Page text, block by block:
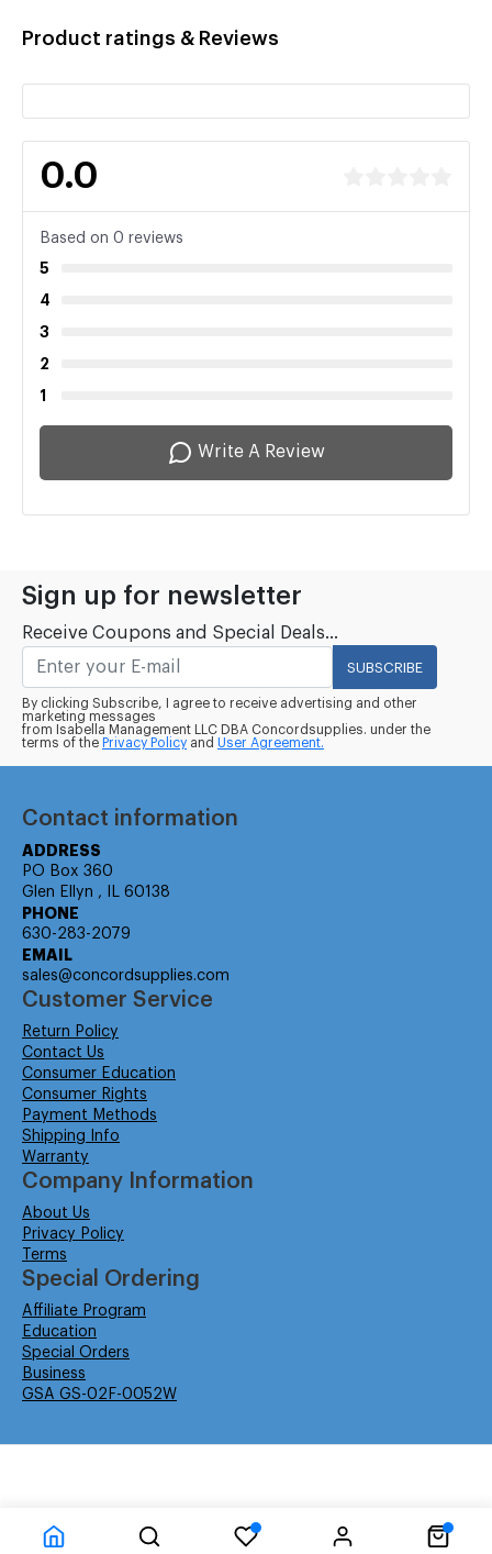
Product ratings & Reviews
0.0
Based on 0 reviews
5
4
3
2
1
Write A Review
Sign up for newsletter
Receive Coupons and Special Deals...
SUBSCRIBE
By clicking Subscribe, I agree to receive advertising and other
marketing messages
from Isabella Management LLC DBA Concordsupplies. under the
terms of the Privacy Policy and User Agreement.
Contact information
ADDRESS
PO Box 360
Glen Ellyn , IL 60138
PHONE
630-283-2079
EMAIL
sales@concordsupplies.com
Customer Service
Return Policy
Contact Us
Consumer Education
Consumer Rights
Payment Methods
Shipping Info
Warranty
Company Information
About Us
Privacy Policy
Terms
Special Ordering
Affiliate Program
Education
Special Orders
Business
GSA GS-02F-0052W
Time to Rendor : 6.347656E-02 Powered by Power-eCommerce.com